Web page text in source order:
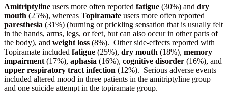
Amitriptyline users more often reported fatigue (30%) and dry
mouth (25%), whereas Topiramate users more often reported
paresthesia (31%) (burning or prickling sensation that is usually felt
in the hands, arms, legs, or feet, but can also occur in other parts of
the body), and weight loss (8%). Other side-effects reported with
Topiramate included fatigue (25%), dry mouth (18%), memory
impairment (17%), aphasia (16%), cognitive disorder (16%), and
upper respiratory tract infection (12%). Serious adverse events
included altered mood in three patients in the amitriptyline group
and one suicide attempt in the topiramate group.